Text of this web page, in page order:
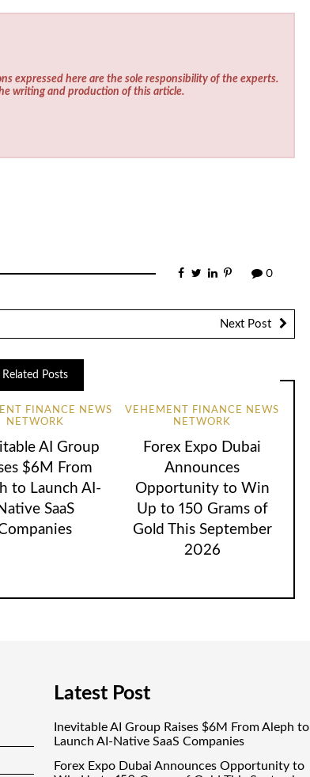
expressed here are the sole responsibility of the experts.
writing and production of this article.
0
Next Post
Related Posts
FINANCE NEWS
NETWORK
AI Group
$6M From
to Launch AI-
SaaS
VEHEMENT FINANCE NEWS
NETWORK
Forex Expo Dubai
Announces
Opportunity to Win
Up to 150 Grams of
Gold This September
2026
Latest Post
Inevitable AI Group Raises $6M From Aleph to
Launch AI-Native SaaS Companies
Forex Expo Dubai Announces Opportunity to